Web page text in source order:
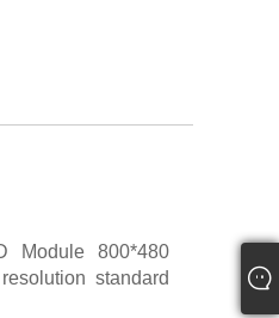
Module 800*480
standard